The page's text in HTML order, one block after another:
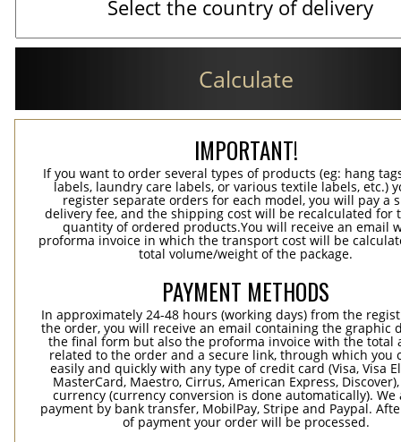
Calculate
IMPORTANT!
If you want to order several types of products (eg: hang
labels, laundry care labels, or various textile labels, etc.)
register separate orders for each model, you will pay a
delivery fee, and the shipping cost will be recalculated for
quantity of ordered products.You will receive an email
proforma invoice in which the transport cost will be
total volume/weight of the package.
PAYMENT METHODS
In approximately 24-48 hours (working days) from the
the order, you will receive an email containing the graphic
the final form but also the proforma invoice with the total
related to the order and a secure link, through which you
easily and quickly with any type of credit card (Visa, Visa
MasterCard, Maestro, Cirrus, American Express,
currency (currency conversion is done automatically). We
payment by bank transfer, MobilPay, Stripe and Paypal.
of payment your order will be processed.